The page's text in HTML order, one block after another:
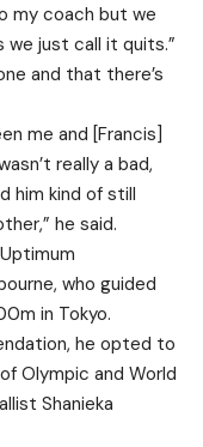
my coach but we
we just call it quits.”
and that there’s
me and [Francis]
really a bad,
him kind of still
he said.
who guided
in Tokyo.
he opted to
Olympic and World
Shanieka